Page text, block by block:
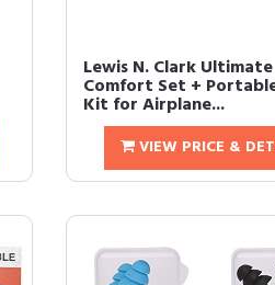
Lewis N. Clark Ultimate
Comfort Set +
Kit for Airplane...
VIEW PRICE &